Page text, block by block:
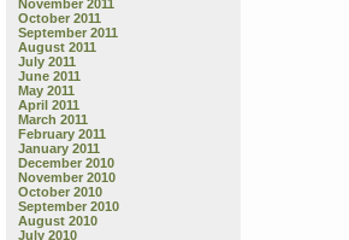
November 2011
October 2011
September 2011
August 2011
July 2011
June 2011
May 2011
April 2011
March 2011
February 2011
January 2011
December 2010
November 2010
October 2010
September 2010
August 2010
July 2010